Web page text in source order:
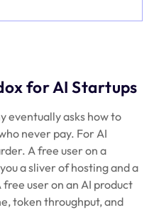
for AI Startups
eventually asks how to
never pay. For AI
A free user on a
a sliver of hosting and a
user on an AI product
token throughput, and